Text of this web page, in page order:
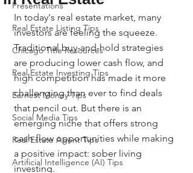
Presentations
Real Estate Listing Tips
Chicago Title Resources
Real Estate Investing Tips
Earnest Money Tips
Social Media Tips
Real Estate Agent Tips
Artificial Intelligence (AI) Tips
In today's real estate market, many
investors are feeling the squeeze.
Traditional buy-and-hold strategies
are producing lower cash flow, and
high competition has made it more
challenging than ever to find deals
that pencil out. But there is an
emerging niche that offers strong
cash flow opportunities while making
a positive impact: sober living
investing.